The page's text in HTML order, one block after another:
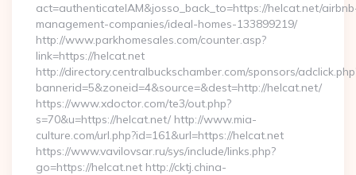
act=authenticateIAM&josso_back_to=https://helcat.net/
management-companies/ideal-homes-133899219/
http://www.parkhomesales.com/counter.asp?
link=https://helcat.net
http://directory.centralbuckschamber.com/sponsors/
bannerid=5&zoneid=4&source=&dest=http://helcat.net/
https://www.xdoctor.com/te3/out.php?
s=70&u=https://helcat.net/ http://www.mia-
culture.com/url.php?id=161&url=https://helcat.net
https://www.vavilovsar.ru/sys/include/links.php?
go=https://helcat.net http://cktj.china-